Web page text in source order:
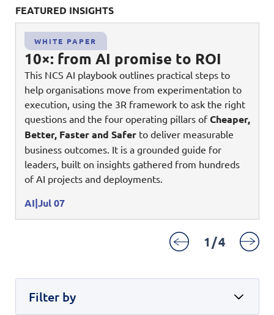
Cloud and Infrastructure
Cyber Security
Data and AI
Databricks Solutions
Digital Experience
Google Solutions
Innovation
Managed Services
Microsoft Solutions
Quality and Testing
Healthcare
Public Sector
Transport & Logistics
Careers
Overview
Career Stories
Job Opportunities
Life at NCS
About Us
Overview
Code of Conduct
Leadership
Milestones
Newsroom
Privacy Policy
Contact Us
FEATURED INSIGHTS
WHITE PAPER
10×: from AI promise to ROI
This NCS AI playbook outlines practical steps to
help organisations move from experimentation to
execution, using the 3R framework to ask the right
questions and the four operating pillars ofCheaper,
Better, Faster and Saferto deliver measurable
business outcomes. It is a grounded guide for
leaders, built on insights gathered from hundreds
of AI projects and deployments.
AI Jul 07
1/4
Filter by